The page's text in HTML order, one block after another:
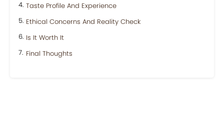
Taste Profile And Experience
Ethical Concerns And Reality Check
Is It Worth It
Final Thoughts